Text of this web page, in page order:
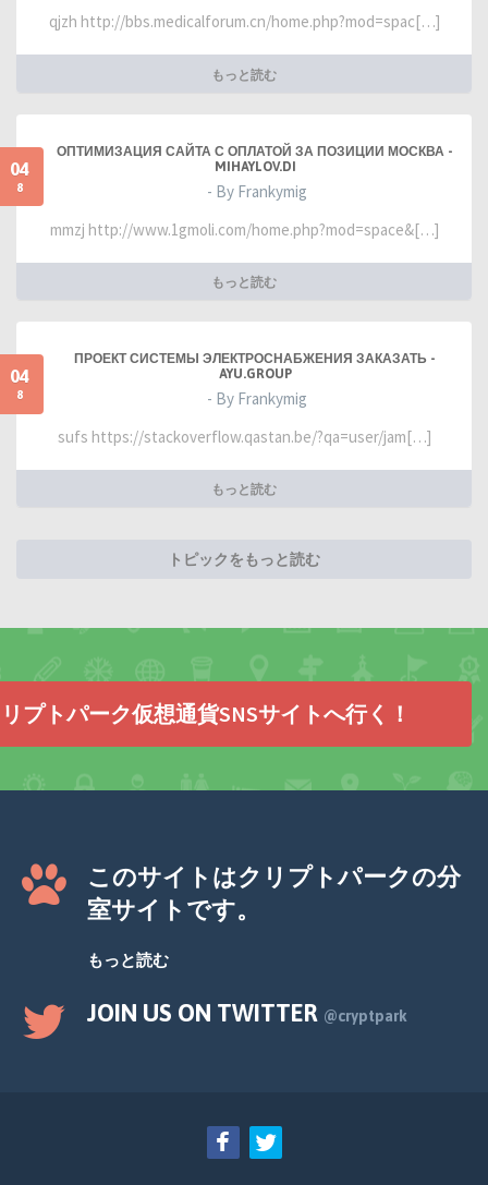
qjzh http://bbs.medicalforum.cn/home.php?mod=spac[…]
もっと読む
04
8
ОПТИМИЗАЦИЯ САЙТА С ОПЛАТОЙ ЗА ПОЗИЦИИ МОСКВА -
MIHAYLOV.DI
- By Frankymig
mmzj http://www.1gmoli.com/home.php?mod=space&[…]
もっと読む
04
8
ПРОЕКТ СИСТЕМЫ ЭЛЕКТРОСНАБЖЕНИЯ ЗАКАЗАТЬ -
AYU.GROUP
- By Frankymig
sufs https://stackoverflow.qastan.be/?qa=user/jam[…]
もっと読む
トピックをもっと読む
プトパーク仮想通貨SNSサイトへ行く！
このサイトはクリプトパークの分
室サイトです。
もっと読む
JOIN US ON TWITTER @cryptpark